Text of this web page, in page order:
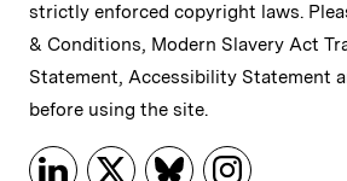
strictly enforced copyright laws.
& Conditions, Modern Slavery Act
Statement, Accessibility Statement
before using the site.